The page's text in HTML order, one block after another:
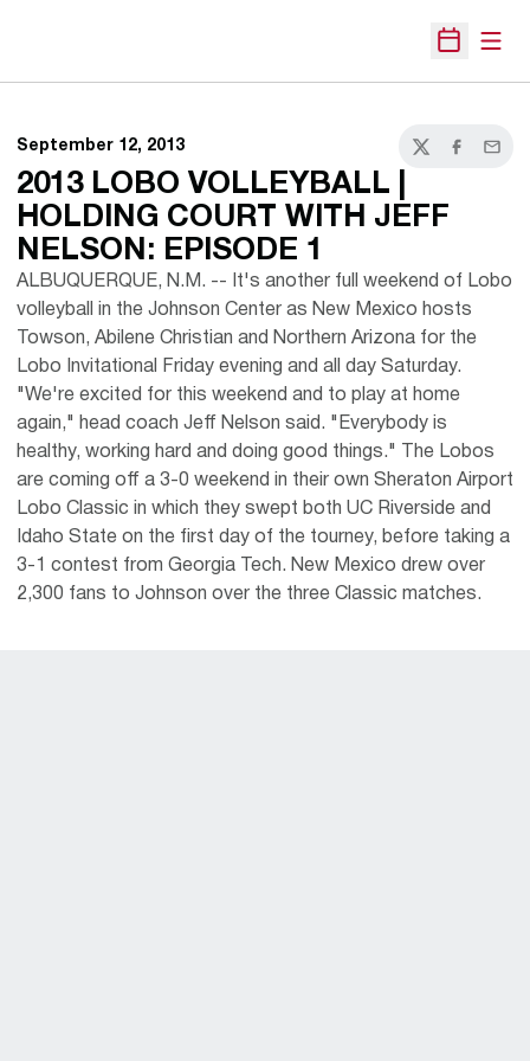
Open
September 12, 2013
TwitterFacebook
Email
2013 LOBO VOLLEYBALL |
HOLDING COURT WITH JEFF
NELSON: EPISODE 1
ALBUQUERQUE, N.M. -- It's another full weekend of Lobo
volleyball in the Johnson Center as New Mexico hosts
Towson, Abilene Christian and Northern Arizona for the
Lobo Invitational Friday evening and all day Saturday.
"We're excited for this weekend and to play at home
again," head coach Jeff Nelson said. "Everybody is
healthy, working hard and doing good things." The Lobos
are coming off a 3-0 weekend in their own Sheraton Airport
Lobo Classic in which they swept both UC Riverside and
Idaho State on the first day of the tourney, before taking a
3-1 contest from Georgia Tech. New Mexico drew over
2,300 fans to Johnson over the three Classic matches.